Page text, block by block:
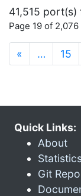
41,515 port(s)
Page 19 of
« … 15
Quick Links:
About
Git